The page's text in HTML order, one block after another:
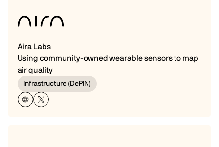
Aira Labs
Using community-owned wearable sensors to map
air quality
Infrastructure (DePIN)